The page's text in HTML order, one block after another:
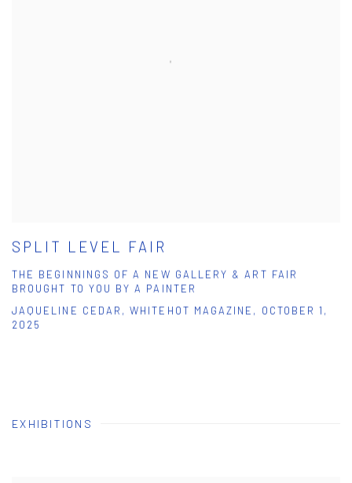
SPLIT LEVEL FAIR
THE BEGINNINGS OF A NEW GALLERY & ART FAIR
BROUGHT TO YOU BY A PAINTER
JAQUELINE CEDAR, WHITEHOT MAGAZINE, OCTOBER 1,
2025
EXHIBITIONS